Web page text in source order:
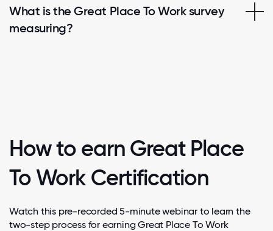
What is the Great Place To Work survey
measuring?
How to earn Great Place
To Work Certification
Watch this pre-recorded 5-minute webinar to learn the
two-step process for earning Great Place To Work